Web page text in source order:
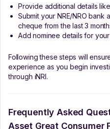
Provide additional details
Submit your NRE/NRO bank
cheque from the last 3
Add nominee details for
Following these steps will
experience as you begin
through iNRI.
Frequently Asked
Asset Great Consumer